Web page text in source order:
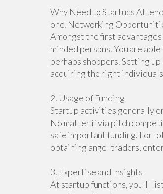
Why Need to Startups
one. Networking
Amongst the first
minded persons. You are
perhaps shoppers. Setting
acquiring the right
2. Usage of Funding
Startup activities generally
No matter if via pitch
safe important funding. For
obtaining angel traders,
3. Expertise and Insights
At startup functions, you'll